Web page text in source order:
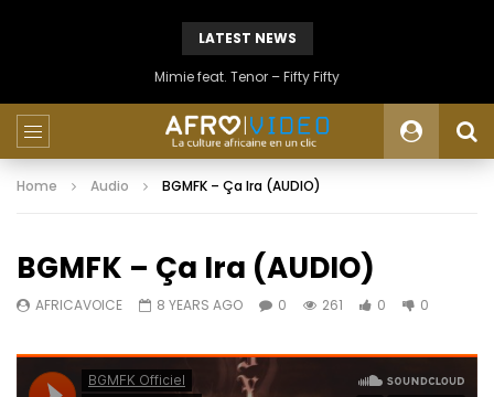
LATEST NEWS
Mimie feat. Tenor – Fifty Fifty
Home Audio BGMFK – Ça Ira (AUDIO)
BGMFK – Ça Ira (AUDIO)
AFRICAVOICE 8 YEARS AGO 0 261 0 0